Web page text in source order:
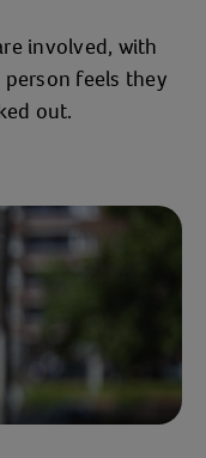
involved, with
feels they
out.